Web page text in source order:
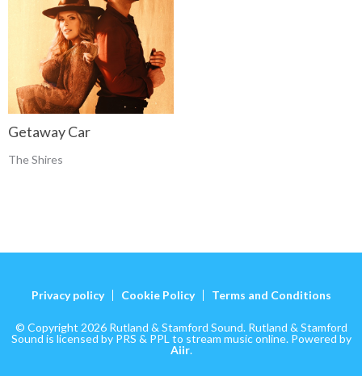
Getaway Car
The Shires
Privacy policy Cookie Policy Terms and Conditions
© Copyright 2026 Rutland & Stamford Sound. Rutland & Stamford
Sound is licensed by PRS & PPL to stream music online. Powered by
Aiir.